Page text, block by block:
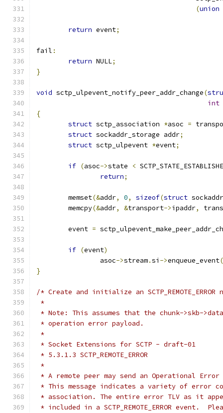
(union
return event;
fail :
return NULL;
}
void sctp_ulpevent_notify_peer_addr_change(
int
{
struct sctp_association *asoc =
struct sockaddr_storage addr;
struct sctp_ulpevent *event;
if (asoc->state <
return;
	memset
(&addr, 0, sizeof(struct
	memcpy
(&addr, &transport->ipaddr,
	event
=
if (event)
		asoc
->stream.si ->enqueue_event
}
/* Create and initialize an
*
* Note: This assumes that the chunk->skb-
* operation error payload.
*
* Socket Extensions for SCTP - draft-01
* 5.3.1.3 SCTP_REMOTE_ERROR
*
* A remote peer may send an Operational
* This message indicates a variety of error
* association. The entire error TLV as it
* included in a SCTP_REMOTE_ERROR event.